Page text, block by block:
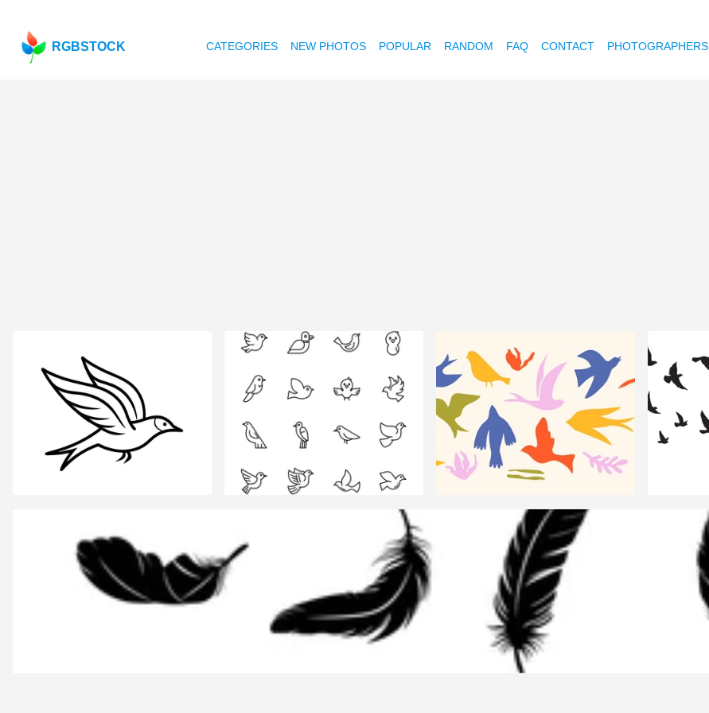
RGBSTOCK CATEGORIES NEW PHOTOS POPULAR RANDOM FAQ CONTACT PHOTOGRAPHERS